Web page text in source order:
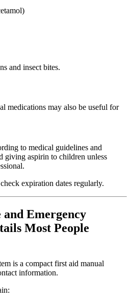
and insect bites.
medications may also be useful for
to medical guidelines and
giving aspirin to children unless
expiration dates regularly.
Emergency
Most People
is a compact first aid manual
information.